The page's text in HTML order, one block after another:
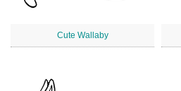
Cute Wallaby